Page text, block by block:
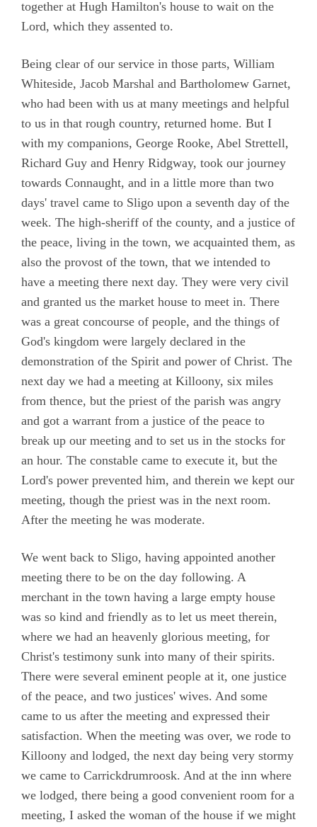
together at Hugh Hamilton's house to wait on the
Lord, which they assented to.
Being clear of our service in those parts, William
Whiteside, Jacob Marshal and Bartholomew Garnet,
who had been with us at many meetings and helpful
to us in that rough country, returned home. But I
with my companions, George Rooke, Abel Strettell,
Richard Guy and Henry Ridgway, took our journey
towards Connaught, and in a little more than two
days' travel came to Sligo upon a seventh day of the
week. The high-sheriff of the county, and a justice of
the peace, living in the town, we acquainted them, as
also the provost of the town, that we intended to
have a meeting there next day. They were very civil
and granted us the market house to meet in. There
was a great concourse of people, and the things of
God's kingdom were largely declared in the
demonstration of the Spirit and power of Christ. The
next day we had a meeting at Killoony, six miles
from thence, but the priest of the parish was angry
and got a warrant from a justice of the peace to
break up our meeting and to set us in the stocks for
an hour. The constable came to execute it, but the
Lord's power prevented him, and therein we kept our
meeting, though the priest was in the next room.
After the meeting he was moderate.
We went back to Sligo, having appointed another
meeting there to be on the day following. A
merchant in the town having a large empty house
was so kind and friendly as to let us meet therein,
where we had an heavenly glorious meeting, for
Christ's testimony sunk into many of their spirits.
There were several eminent people at it, one justice
of the peace, and two justices' wives. And some
came to us after the meeting and expressed their
satisfaction. When the meeting was over, we rode to
Killoony and lodged, the next day being very stormy
we came to Carrickdrumroosk. And at the inn where
we lodged, there being a good convenient room for a
meeting, I asked the woman of the house if we might